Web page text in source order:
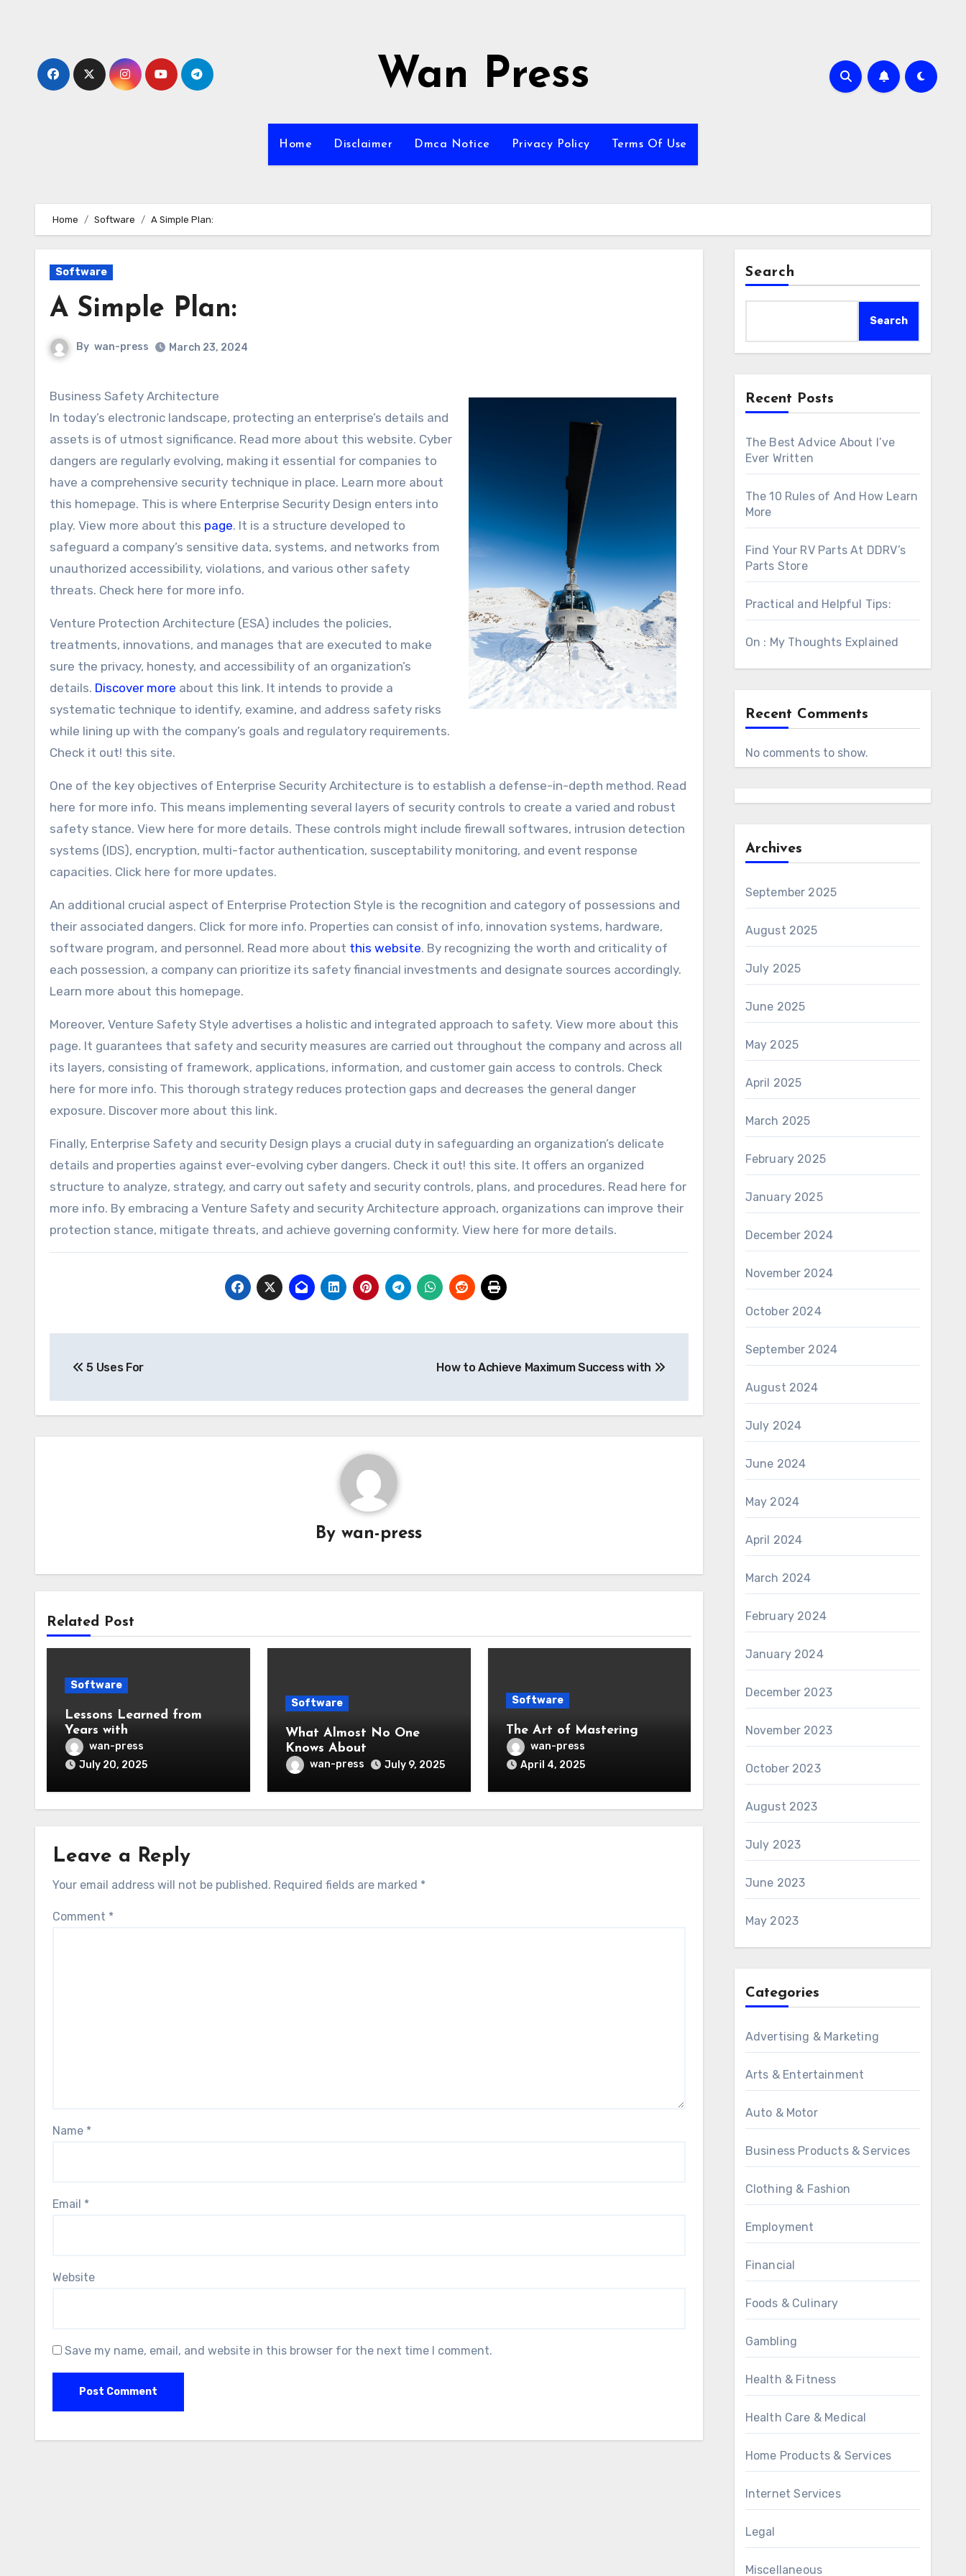
Wan Press
Home Disclaimer Dmca Notice Privacy Policy Terms Of Use
Home Software A Simple Plan:
Software
A Simple Plan:
By wan-press March 23, 2024
Business Safety Architecture
In today’s electronic landscape, protecting an enterprise’s details and
assets is of utmost significance. Read more about this website. Cyber
dangers are regularly evolving, making it essential for companies to
have a comprehensive security technique in place. Learn more about
this homepage. This is where Enterprise Security Design enters into
play. View more about this page. It is a structure developed to
safeguard a company’s sensitive data, systems, and networks from
unauthorized accessibility, violations, and various other safety
threats. Check here for more info.
Venture Protection Architecture (ESA) includes the policies,
treatments, innovations, and manages that are executed to make
sure the privacy, honesty, and accessibility of an organization’s
details. Discover more about this link. It intends to provide a
systematic technique to identify, examine, and address safety risks
while lining up with the company’s goals and regulatory requirements.
Check it out! this site.
One of the key objectives of Enterprise Security Architecture is to establish a defense-in-depth method. Read
here for more info. This means implementing several layers of security controls to create a varied and robust
safety stance. View here for more details. These controls might include firewall softwares, intrusion detection
systems (IDS), encryption, multi-factor authentication, susceptability monitoring, and event response
capacities. Click here for more updates.
An additional crucial aspect of Enterprise Protection Style is the recognition and category of possessions and
their associated dangers. Click for more info. Properties can consist of info, innovation systems, hardware,
software program, and personnel. Read more about this website. By recognizing the worth and criticality of
each possession, a company can prioritize its safety financial investments and designate sources accordingly.
Learn more about this homepage.
Moreover, Venture Safety Style advertises a holistic and integrated approach to safety. View more about this
page. It guarantees that safety and security measures are carried out throughout the company and across all
its layers, consisting of framework, applications, information, and customer gain access to controls. Check
here for more info. This thorough strategy reduces protection gaps and decreases the general danger
exposure. Discover more about this link.
Finally, Enterprise Safety and security Design plays a crucial duty in safeguarding an organization’s delicate
details and properties against ever-evolving cyber dangers. Check it out! this site. It offers an organized
structure to analyze, strategy, and carry out safety and security controls, plans, and procedures. Read here for
more info. By embracing a Venture Safety and security Architecture approach, organizations can improve their
protection stance, mitigate threats, and achieve governing conformity. View here for more details.
navigation
5 Uses For How to Achieve Maximum Success with
Bywan-press
Related Post
Software
Lessons Learned from
Years with
wan-press
July 20, 2025
Software
What Almost No One
Knows About
wan-press July 9, 2025
Software
The Art of Mastering
wan-press
April 4, 2025
Leave a Reply
Your email address will not be published. Required fields are marked *
Comment *
Name *
Email *
Website
Save my name, email, and website in this browser for the next time I comment.
Search
Search
Recent Posts
The Best Advice About I’ve
Ever Written
The 10 Rules of And How Learn
More
Find Your RV Parts At DDRV’s
Parts Store
Practical and Helpful Tips:
On : My Thoughts Explained
Recent Comments
No comments to show.
Archives
September 2025
August 2025
July 2025
June 2025
May 2025
April 2025
March 2025
February 2025
January 2025
December 2024
November 2024
October 2024
September 2024
August 2024
July 2024
June 2024
May 2024
April 2024
March 2024
February 2024
January 2024
December 2023
November 2023
October 2023
August 2023
July 2023
June 2023
May 2023
Categories
Advertising & Marketing
Arts & Entertainment
Auto & Motor
Business Products & Services
Clothing & Fashion
Employment
Financial
Foods & Culinary
Gambling
Health & Fitness
Health Care & Medical
Home Products & Services
Internet Services
Legal
Miscellaneous